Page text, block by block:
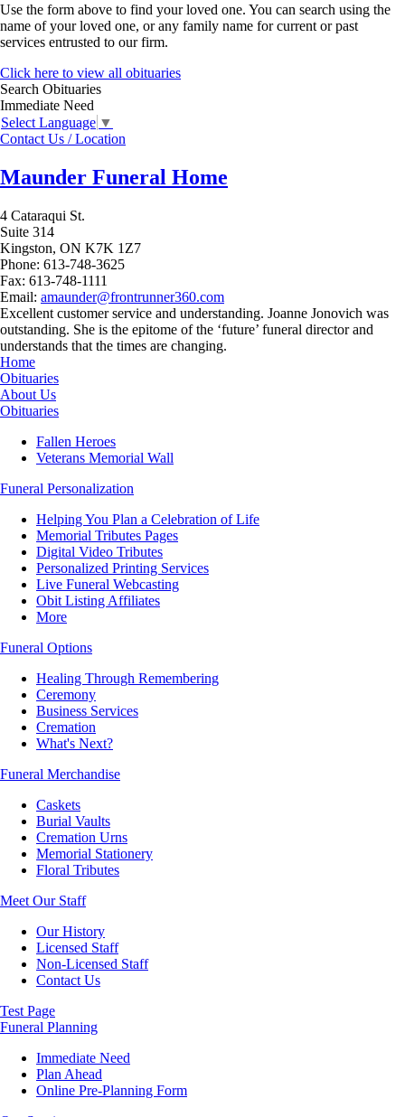
Use the form above to find your loved one. You can search using the
name of your loved one, or any family name for current or past
services entrusted to our firm.
Click here to view all obituaries
Search Obituaries
Immediate Need
Select Language ▼
Contact Us / Location
Maunder Funeral Home
4 Cataraqui St.
Suite 314
Kingston, ON K7K 1Z7
Phone: 613-748-3625
Fax: 613-748-1111
Email: amaunder@frontrunner360.com
Excellent customer service and understanding. Joanne Jonovich was
outstanding. She is the epitome of the ‘future’ funeral director and
understands that the times are changing.
Home
Obituaries
About Us
Obituaries
Fallen Heroes
Veterans Memorial Wall
Funeral Personalization
Helping You Plan a Celebration of Life
Memorial Tributes Pages
Digital Video Tributes
Personalized Printing Services
Live Funeral Webcasting
Obit Listing Affiliates
More
Funeral Options
Healing Through Remembering
Ceremony
Business Services
Cremation
What's Next?
Funeral Merchandise
Caskets
Burial Vaults
Cremation Urns
Memorial Stationery
Floral Tributes
Meet Our Staff
Our History
Licensed Staff
Non-Licensed Staff
Contact Us
Test Page
Funeral Planning
Immediate Need
Plan Ahead
Online Pre-Planning Form